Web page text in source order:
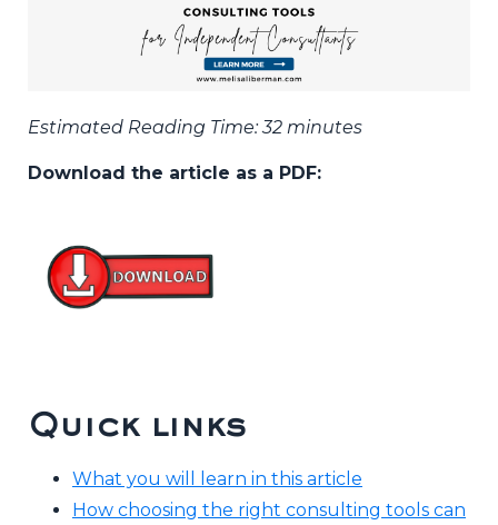
Estimated Reading Time: 32 minutes
Download the article as a PDF:
Quick links
What you will learn in this article
How choosing the right consulting tools can